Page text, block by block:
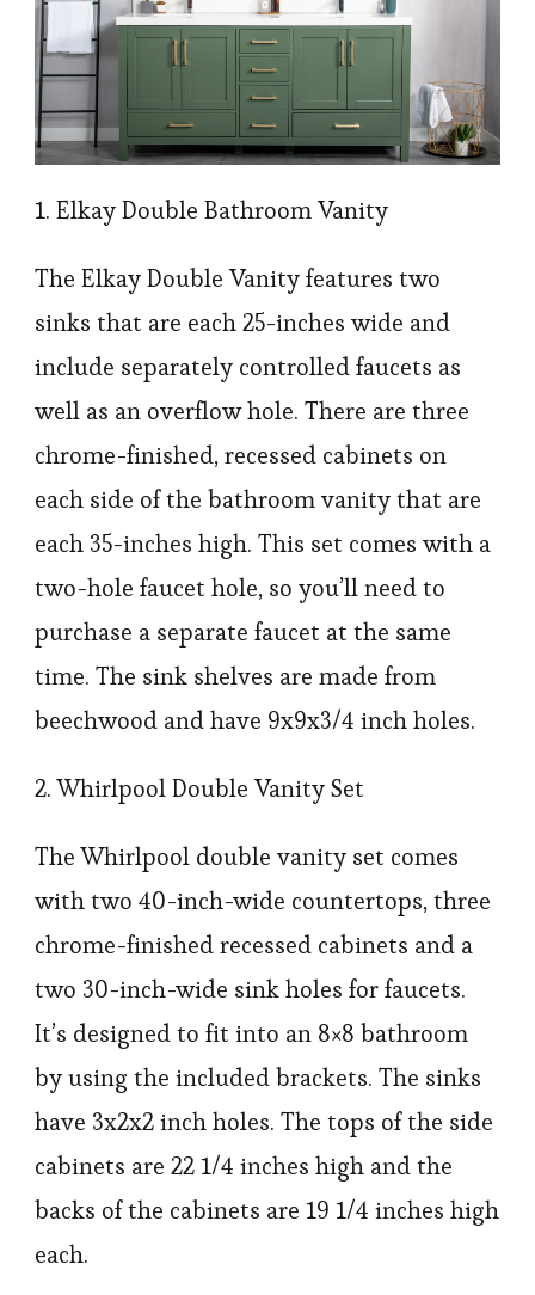
1. Elkay Double Bathroom Vanity
The Elkay Double Vanity features two
sinks that are each 25-inches wide and
include separately controlled faucets as
well as an overflow hole. There are three
chrome-finished, recessed cabinets on
each side of the bathroom vanity that are
each 35-inches high. This set comes with a
two-hole faucet hole, so you’ll need to
purchase a separate faucet at the same
time. The sink shelves are made from
beechwood and have 9x9x3/4 inch holes.
2. Whirlpool Double Vanity Set
The Whirlpool double vanity set comes
with two 40-inch-wide countertops, three
chrome-finished recessed cabinets and a
two 30-inch-wide sink holes for faucets.
It’s designed to fit into an 8×8 bathroom
by using the included brackets. The sinks
have 3x2x2 inch holes. The tops of the side
cabinets are 22 1/4 inches high and the
backs of the cabinets are 19 1/4 inches high
each.